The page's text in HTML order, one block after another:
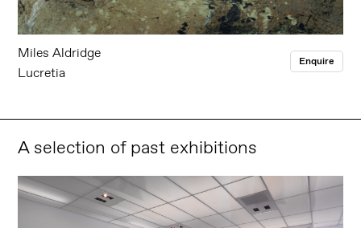
Miles Aldridge
Lucretia
Enquire
A selection of past exhibitions